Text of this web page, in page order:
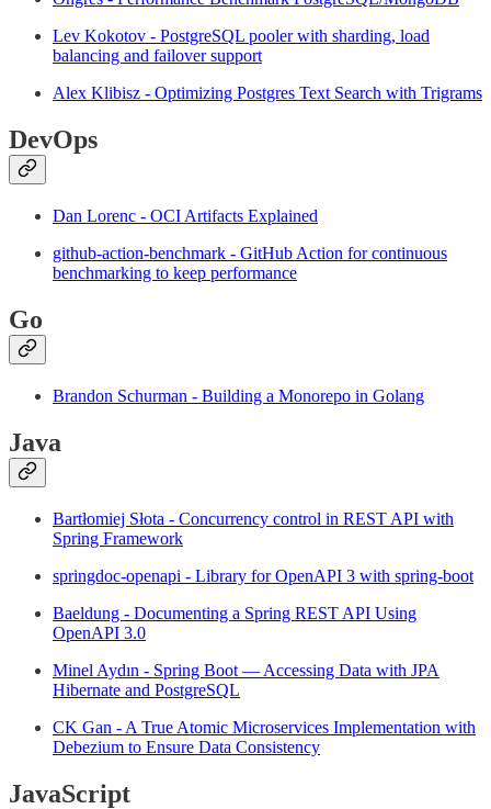
Lev Kokotov - PostgreSQL pooler with sharding, load
balancing and failover support
Alex Klibisz - Optimizing Postgres Text Search with Trigrams
DevOps
Dan Lorenc - OCI Artifacts Explained
github-action-benchmark - GitHub Action for continuous
benchmarking to keep performance
Go
Brandon Schurman - Building a Monorepo in Golang
Java
Bartłomiej Słota - Concurrency control in REST API with
Spring Framework
springdoc-openapi - Library for OpenAPI 3 with spring-boot
Baeldung - Documenting a Spring REST API Using
OpenAPI 3.0
Minel Aydın - Spring Boot — Accessing Data with JPA
Hibernate and PostgreSQL
CK Gan - A True Atomic Microservices Implementation with
Debezium to Ensure Data Consistency
JavaScript